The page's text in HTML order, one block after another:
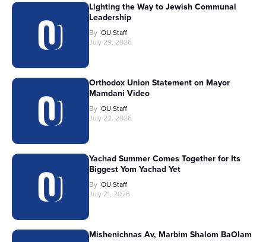
Lighting the Way to Jewish Communal
Leadership
By OU Staff
July 29, 2026
Orthodox Union Statement on Mayor
Mamdani Video
By OU Staff
July 22, 2026
Yachad Summer Comes Together for Its
Biggest Yom Yachad Yet
By OU Staff
July 21, 2026
Mishenichnas Av, Marbim Shalom BaOlam